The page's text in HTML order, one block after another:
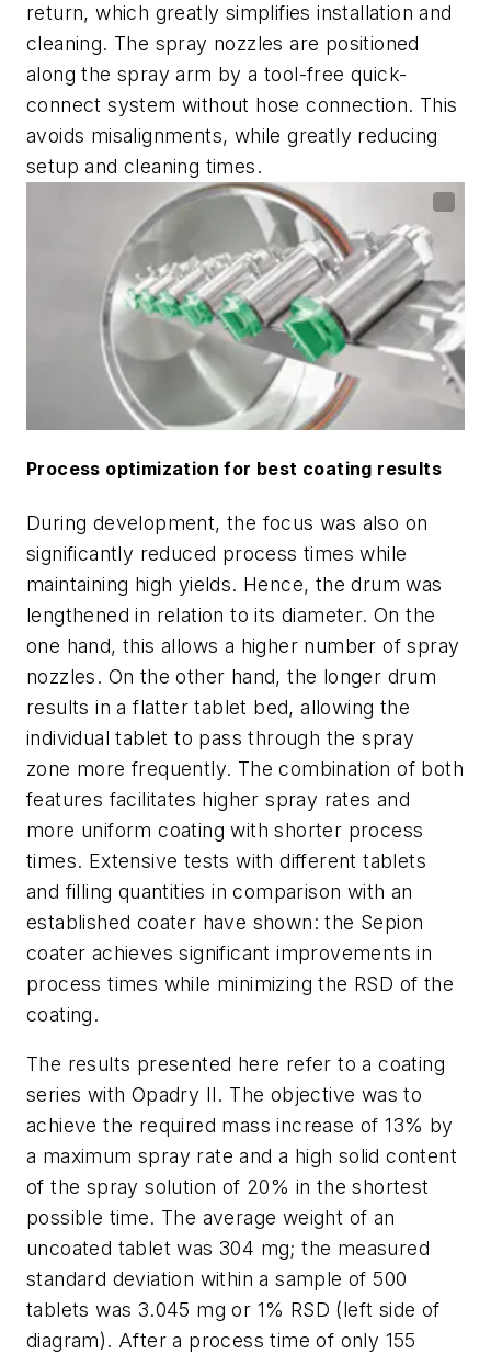
return, which greatly simplifies installation and
cleaning. The spray nozzles are positioned
along the spray arm by a tool-free quick-
connect system without hose connection. This
avoids misalignments, while greatly reducing
setup and cleaning times.
Process optimization for best coating results
During development, the focus was also on
significantly reduced process times while
maintaining high yields. Hence, the drum was
lengthened in relation to its diameter. On the
one hand, this allows a higher number of spray
nozzles. On the other hand, the longer drum
results in a flatter tablet bed, allowing the
individual tablet to pass through the spray
zone more frequently. The combination of both
features facilitates higher spray rates and
more uniform coating with shorter process
times. Extensive tests with different tablets
and filling quantities in comparison with an
established coater have shown: the Sepion
coater achieves significant improvements in
process times while minimizing the RSD of the
coating.
The results presented here refer to a coating
series with Opadry II. The objective was to
achieve the required mass increase of 13% by
a maximum spray rate and a high solid content
of the spray solution of 20% in the shortest
possible time. The average weight of an
uncoated tablet was 304 mg; the measured
standard deviation within a sample of 500
tablets was 3.045 mg or 1% RSD (left side of
diagram). After a process time of only 155